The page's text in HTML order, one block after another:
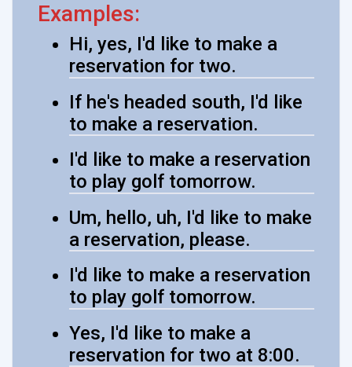
Examples:
Hi, yes, I'd like to make a
reservation for two.
If he's headed south, I'd like
to make a reservation.
I'd like to make a reservation
to play golf tomorrow.
Um, hello, uh, I'd like to make
a reservation, please.
I'd like to make a reservation
to play golf tomorrow.
Yes, I'd like to make a
reservation for two at 8:00.